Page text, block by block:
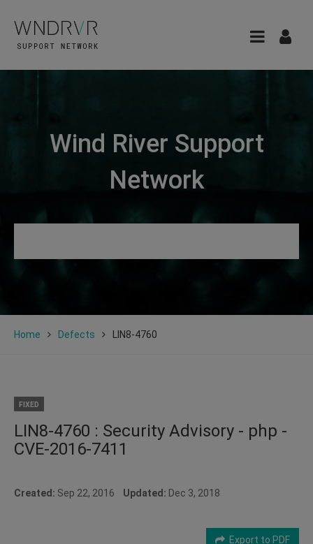
Wind River Support
Network
Home Defects LIN8-4760
FIXED
LIN8-4760 : Security Advisory - php -
CVE-2016-7411
Created: Sep 22, 2016 Updated: Dec 3, 2018
Export to PDF